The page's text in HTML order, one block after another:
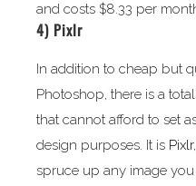
and costs $8.33 per
4) Pixlr
In addition to cheap but
Photoshop, there is a
that cannot afford to set
design purposes. It is Pixlr
spruce up any image